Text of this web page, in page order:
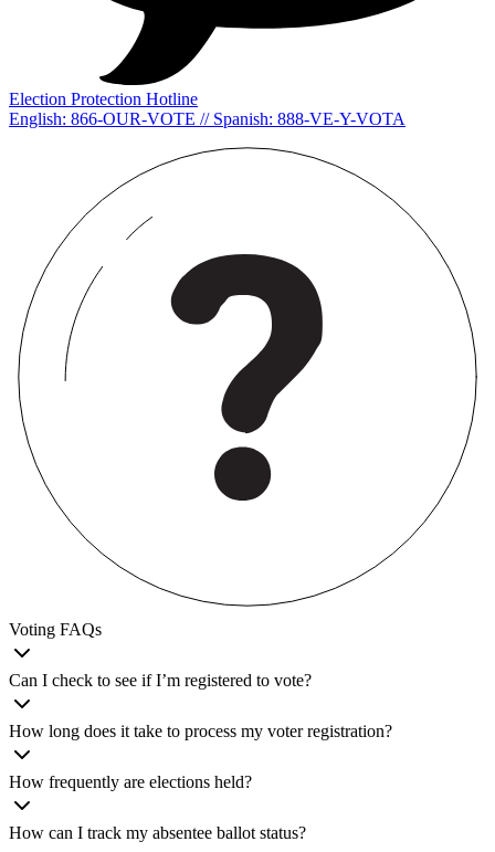
Election Protection Hotline
English: 866-OUR-VOTE // Spanish: 888-VE-Y-VOTA
Voting FAQs
Can I check to see if I’m registered to vote?
How long does it take to process my voter registration?
How frequently are elections held?
How can I track my absentee ballot status?